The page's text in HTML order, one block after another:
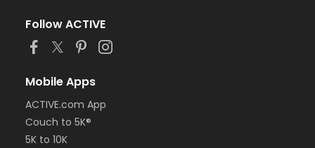
Follow ACTIVE
Mobile Apps
ACTIVE.com App
Couch to 5K®
5K to 10K